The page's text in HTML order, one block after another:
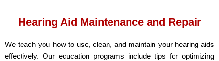
Hearing Aid Maintenance and Repair
We teach you how to use, clean, and maintain your hearing aids
effectively. Our education programs include tips for optimizing